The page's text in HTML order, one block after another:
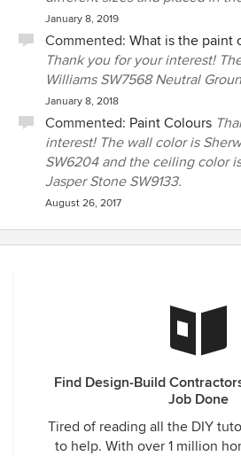
January 8, 2019
Commented: What is the paint
Thank you for your interest!
Williams SW7568 Neutral
January 8, 2018
Commented: Paint Colours
interest! The wall color is
SW6204 and the ceiling color
Jasper Stone SW9133.
August 26, 2017
Find Design-Build
Job Done
Tired of reading all the DIY
to help. With over 1 million